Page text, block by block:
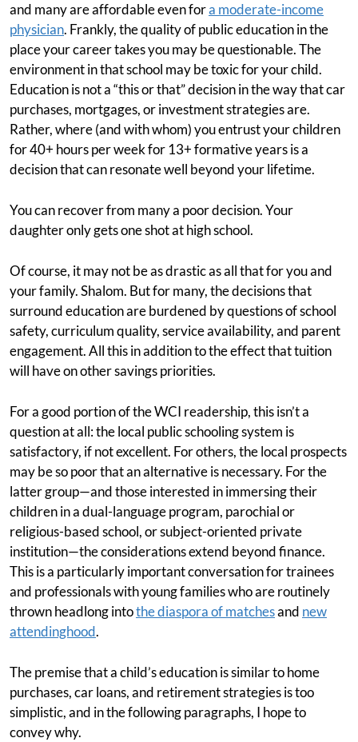
and many are affordable even fora moderate-income
physician. Frankly, the quality of public education in the
place your career takes you may be questionable. The
environment in that school may be toxic for your child.
Education is not a “this or that” decision in the way that car
purchases, mortgages, or investment strategies are.
Rather, where (and with whom) you entrust your children
for 40+ hours per week for 13+ formative years is a
decision that can resonate well beyond your lifetime.
You can recover from many a poor decision. Your
daughter only gets one shot at high school.
Of course, it may not be as drastic as all that for you and
your family. Shalom. But for many, the decisions that
surround education are burdened by questions of school
safety, curriculum quality, service availability, and parent
engagement. All this in addition to the effect that tuition
will have on other savings priorities.
For a good portion of the WCI readership, this isn’t a
question at all: the local public schooling system is
satisfactory, if not excellent. For others, the local prospects
may be so poor that an alternative is necessary. For the
latter group—and those interested in immersing their
children in a dual-language program, parochial or
religious-based school, or subject-oriented private
institution—the considerations extend beyond finance.
This is a particularly important conversation for trainees
and professionals with young families who are routinely
thrown headlong intothe diaspora of matchesand new
attendinghood.
The premise that a child’s education is similar to home
purchases, car loans, and retirement strategies is too
simplistic, and in the following paragraphs, I hope to
convey why.